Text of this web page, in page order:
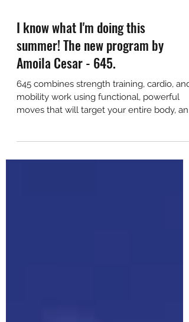
I know what I'm doing this
summer! The new program by
Amoila Cesar - 645.
mobility work using functional, powerful
moves that will target your entire body, and